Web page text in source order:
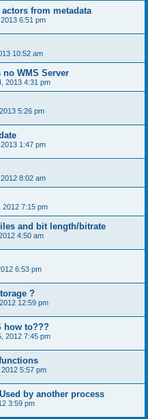
from metadata
6:51 pm
10:52 am
WMS Server
2013 4:31 pm
5:26 pm
1:47 pm
8:02 am
2012 7:15 pm
and bit length/bitrate
4:50 am
6:53 pm
?
12:59 pm
how to???
2012 7:45 pm
5:57 pm
by another process
3:59 pm